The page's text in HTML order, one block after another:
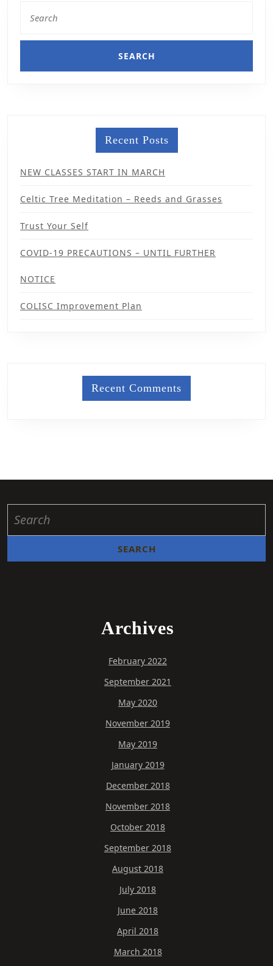
Recent Posts
NEW CLASSES START IN MARCH
Celtic Tree Meditation – Reeds and Grasses
Trust Your Self
COVID-19 PRECAUTIONS – UNTIL FURTHER
NOTICE
COLISC Improvement Plan
Recent Comments
Archives
February 2022
September 2021
May 2020
November 2019
May 2019
January 2019
December 2018
November 2018
October 2018
September 2018
August 2018
July 2018
June 2018
April 2018
March 2018